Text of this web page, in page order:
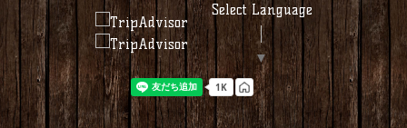
Select Language
▼